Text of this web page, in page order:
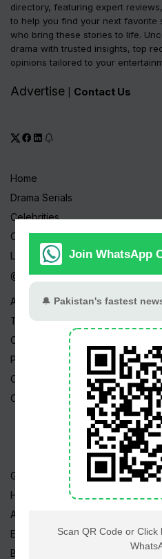
directory, featuring expert
to help you find your next favorite
who bring these stories to life.
drama with trusted insights, top
opinions tailored to your
Advertise Contact Us
Home
Drama Serials
Celebrities
Channels
Live TV
@ Linktree
About Us
Terms
Copyright
Privacy Policy
Career
Contact Us
Geo TV
Hum TV
ARY TV
Express TV
BOL TV